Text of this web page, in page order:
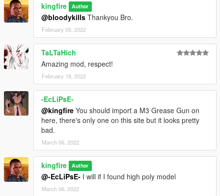
kingfire Author
@bloodykills Thankyou Bro.
February 05, 2022
TaLTaHich
Amazing mod, respect!
February 18, 2022
-EcLiPsE-
@kingfire You should import a M3 Grease Gun on
here, there's only one on this site but it looks pretty
bad.
March 06, 2022
kingfire Author
@-EcLiPsE- I will if I found high poly model
March 06, 2022